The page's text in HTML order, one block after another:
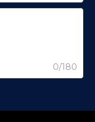
0/180